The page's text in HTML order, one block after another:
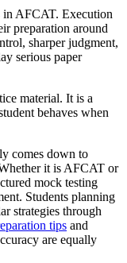
in AFCAT. Execution
preparation around
sharper judgment,
serious paper
material. It is a
behaves when
comes down to
it is AFCAT or
mock testing
Students planning
strategies through
tips and
are equally